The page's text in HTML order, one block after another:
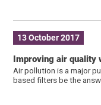
13 October 2017
Improving air quality
Air pollution is a major
based filters be the